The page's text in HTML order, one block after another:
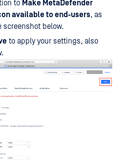
to Make MetaDefender
available to end-users, as
below.
to apply your settings, also